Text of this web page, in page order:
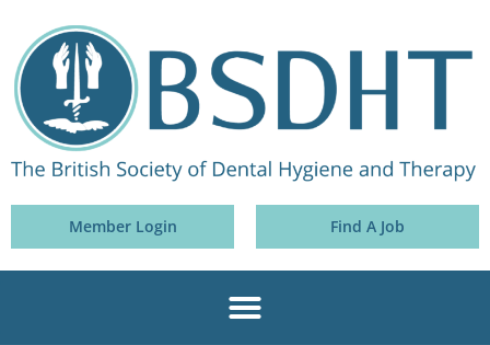
Member Login Find A Job